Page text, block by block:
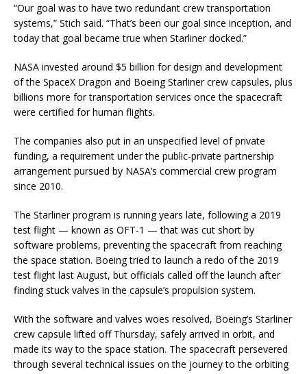
“Our goal was to have two redundant crew transportation
systems,” Stich said. “That’s been our goal since inception, and
today that goal became true when Starliner docked.”
NASA invested around $5 billion for design and development
of the SpaceX Dragon and Boeing Starliner crew capsules, plus
billions more for transportation services once the spacecraft
were certified for human flights.
The companies also put in an unspecified level of private
funding, a requirement under the public-private partnership
arrangement pursued by NASA’s commercial crew program
since 2010.
The Starliner program is running years late, following a 2019
test flight — known as OFT-1 — that was cut short by
software problems, preventing the spacecraft from reaching
the space station. Boeing tried to launch a redo of the 2019
test flight last August, but officials called off the launch after
finding stuck valves in the capsule’s propulsion system.
With the software and valves woes resolved, Boeing’s Starliner
crew capsule lifted off Thursday, safely arrived in orbit, and
made its way to the space station. The spacecraft persevered
through several technical issues on the journey to the orbiting